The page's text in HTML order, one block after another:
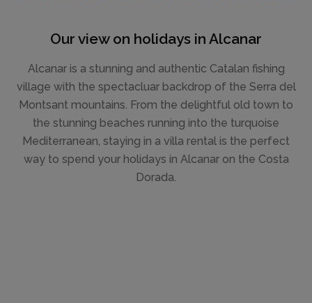
Our view on holidays in Alcanar
Alcanar is a stunning and authentic Catalan fishing
village with the spectacluar backdrop of the Serra del
Montsant mountains. From the delightful old town to
the stunning beaches running into the turquoise
Mediterranean, staying in a villa rental is the perfect
way to spend your holidays in Alcanar on the Costa
Dorada.